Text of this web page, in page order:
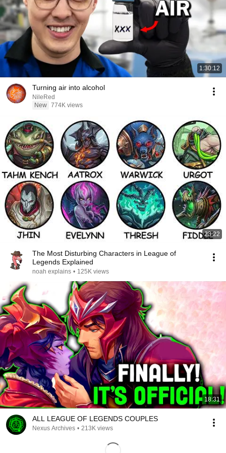
1:30:12
Turning air into alcohol
NileRed
New 774K views
23:22
The Most Disturbing Characters in League of
Legends Explained
noah explains • 125K views
18:31
ALL LEAGUE OF LEGENDS COUPLES
Nexus Archives • 213K views